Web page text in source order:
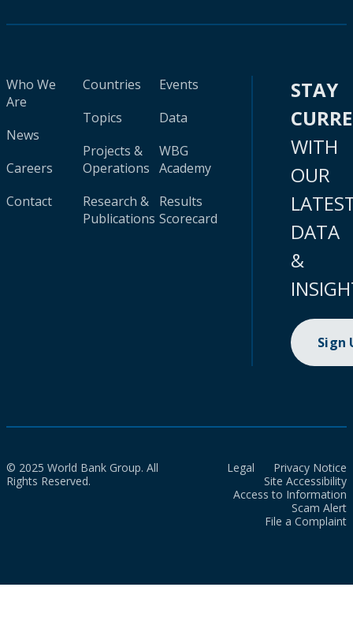
Who We
Are
News
Careers
Contact
Countries
Topics
Projects &
Operations
Research &
Publications
Events
Data
WBG
Academy
Results
Scorecard
STAY
WITH
OUR
DATA
&
Sign
© 2025 World Bank Group. All
Rights Reserved.
Legal
Privacy Notice
Site Accessibility
Access to Information
Scam Alert
File a Complaint